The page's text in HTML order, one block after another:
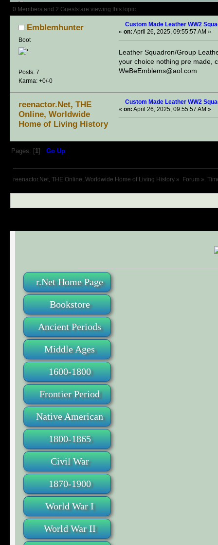
r.Net Home Page
Bookstore
Ancient Periods
Middle Ages
1600-1800
Frontier Period
Native American
1800-1865
Civil War
1870-1900
World War I
World War II
Author Topic: Custom Made
0 Members and 2 Guests are viewing this topic.
Emblemhunter
Boot
Posts: 7
Karma: +0/-0
Custom Made Leather WW2
« on: April 26, 2025, 09:55:57 AM »
Leather Squadron/Group
your choice nothing pre made,
WeBeEmblems@aol.com
reenactor.Net, THE
Online, Worldwide
Home of Living History
Custom Made Leather WW2
« on: April 26, 2025, 09:55:57 AM »
Pages: [1 ] Go Up
reenactor.Net, THE Online, Worldwide Home of Living History » Forum »